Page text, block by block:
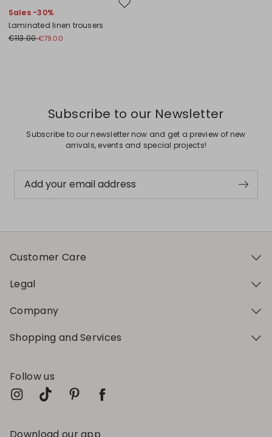
Move to wishlist
Sales -30%
Laminated linen trousers
€113.00€79.00
Subscribe to our Newsletter
Subscribe to our newsletter now and get a preview of new
arrivals, events and special projects!
Add your email address
Customer Care
Legal
Company
Shopping and Services
Follow us
Download our app